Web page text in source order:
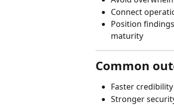
Connect
Position
maturity
Common
Faster
Stronger